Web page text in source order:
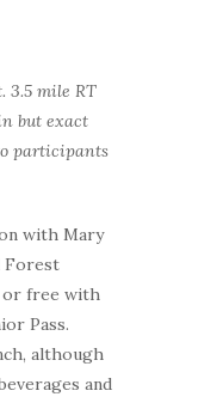
3.5 mile RT
but exact
participants
with Mary
Forest
or free with
Pass.
although
and